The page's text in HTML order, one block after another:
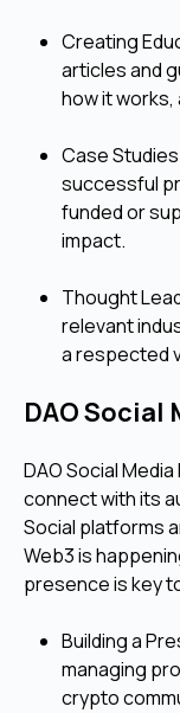
Creating
articles and
how it
Case
successful
funded or
impact.
Thought
relevant
a respected
DAO Social
DAO Social
connect with its
Social platforms
Web3 is
presence is key
Building a
managing
crypto